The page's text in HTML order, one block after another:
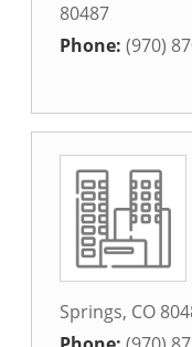
80487
Phone: (970)
Springs, CO